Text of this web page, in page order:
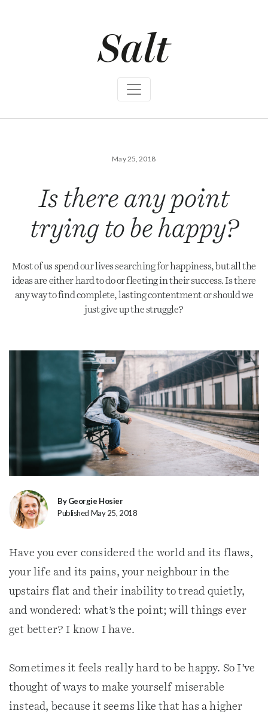
e
May 25, 2018
Is there any point
trying to be happy?
Most of us spend our lives searching for happiness, but all the
ideas are either hard to do or fleeting in their success. Is there
any way to find complete, lasting contentment or should we
just give up the struggle?
By Georgie Hosier
Published May 25, 2018
Have you ever considered the world and its flaws,
your life and its pains, your neighbour in the
upstairs flat and their inability to tread quietly,
and wondered: what’s the point; will things ever
get better? I know I have.
Sometimes it feels really hard to be happy. So I’ve
thought of ways to make yourself miserable
instead, because it seems like that has a higher